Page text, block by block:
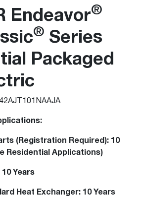
Endeavor®
® Series
Packaged
(Registration Required): 10
Residential Applications)
Years
Heat Exchanger: 10 Years